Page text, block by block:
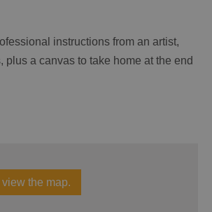
instructions from an artist,
plus a canvas to take home at the end
the map.